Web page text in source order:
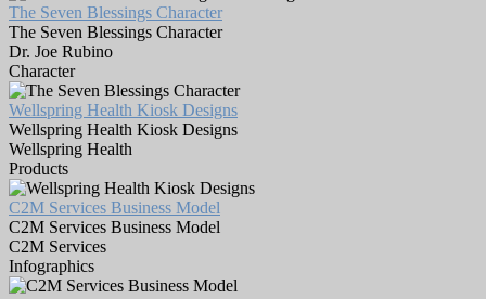
The Seven Blessings Character
The Seven Blessings Character
Dr. Joe Rubino
Character
Wellspring Health Kiosk Designs
Wellspring Health Kiosk Designs
Wellspring Health
Products
C2M Services Business Model
C2M Services Business Model
C2M Services
Infographics